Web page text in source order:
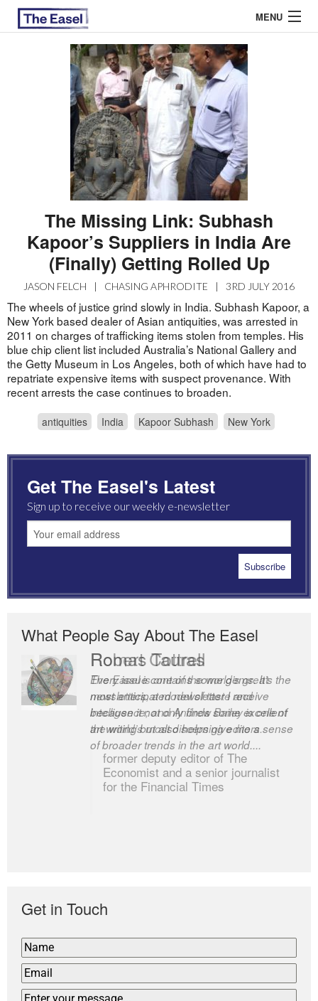
MENU
EASEL ESSAYS
GUEST ESSAYS
The Missing Link: Subhash
Kapoor’s Suppliers in India Are
(Finally) Getting Rolled Up
JASON FELCH | CHASING APHRODITE | 3RD JULY 2016
The wheels of justice grind slowly in India. Subhash Kapoor, a
New York based dealer of Asian antiquities, was arrested in
2011 on charges of trafficking items stolen from temples. His
blue chip client list included Australia’s National Gallery and
the Getty Museum in Los Angeles, both of which have had to
repatriate expensive items with suspect provenance. With
recent arrests the case continues to broaden.
antiquities India Kapoor Subhash New York
Get The Easel's Latest
Sign up to receive our weekly e-newsletter
What People Say About The Easel
Romas Tauras
Every issue contains some gems. It’s the
most anticipated newsletter I receive
because it not only finds some excellent
art writing but also helps give me a sense
of broader trends in the art world....
Robert Cottrell
The Easel is one of the world’s great
newsletters, a model of taste and
intelligence; and Andrew Bailey is one of
the world’s most discerning editors.
former deputy editor of The
Economist and a senior journalist
for the Financial Times
Get in Touch